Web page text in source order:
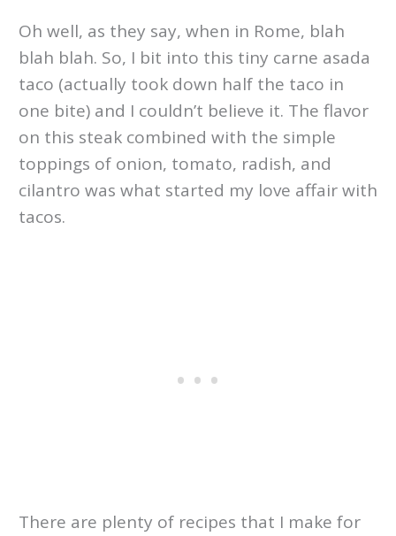
Oh well, as they say, when in Rome, blah
blah blah. So, I bit into this tiny carne asada
taco (actually took down half the taco in
one bite) and I couldn’t believe it. The flavor
on this steak combined with the simple
toppings of onion, tomato, radish, and
cilantro was what started my love affair with
tacos.
There are plenty of recipes that I make for